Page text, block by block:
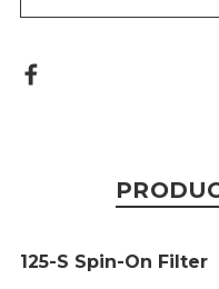
125-S Spin-